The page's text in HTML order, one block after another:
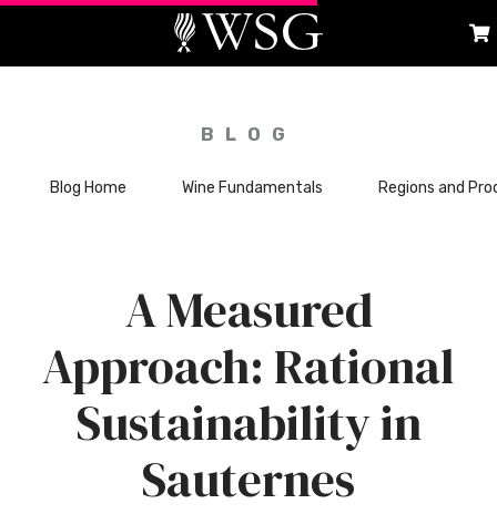
BLOG
Blog Home Wine Fundamentals Regions and
A Measured
Approach: Rational
Sustainability in
Sauternes